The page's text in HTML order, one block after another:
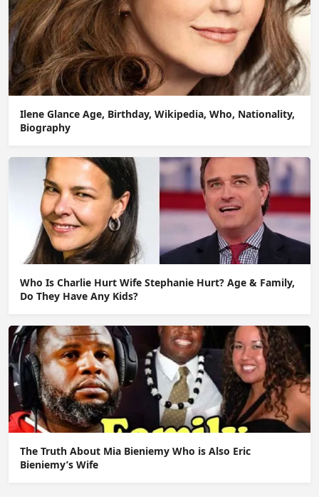
Ilene Glance Age, Birthday, Wikipedia, Who, Nationality,
Biography
Who Is Charlie Hurt Wife Stephanie Hurt? Age & Family,
Do They Have Any Kids?
The Truth About Mia Bieniemy Who is Also Eric
Bieniemy’s Wife